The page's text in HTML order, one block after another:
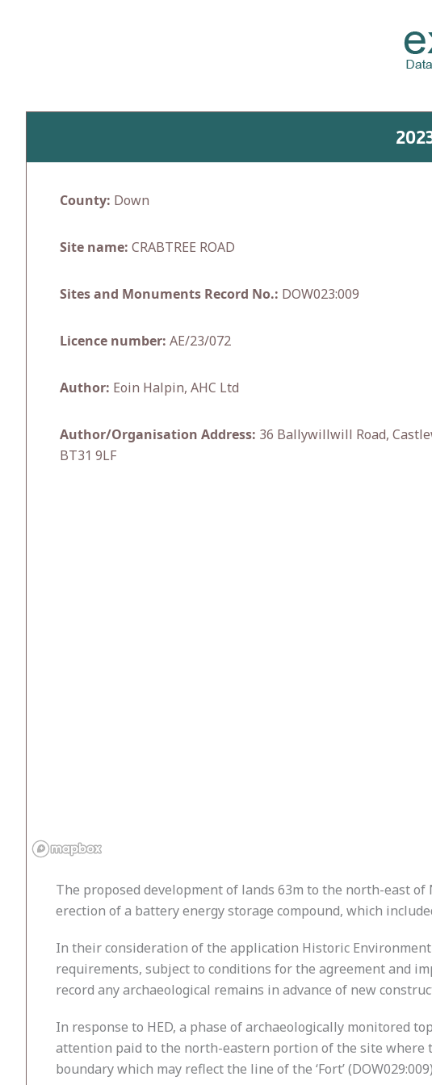
County: Down
Site name: CRABTREE ROAD
Sites and Monuments Record No.: DOW023:009
Licence number: AE/23/072
Author: Eoin Halpin, AHC Ltd
Author/Organisation Address: 36 Ballywillwill Road,
BT31 9LF
The proposed development of lands 63m to the north-east of
erection of a battery energy storage compound, which
In their consideration of the application Historic
requirements, subject to conditions for the agreement and
record any archaeological remains in advance of new
In response to HED, a phase of archaeologically monitored
attention paid to the north-eastern portion of the site where
boundary which may reflect the line of the ‘Fort’